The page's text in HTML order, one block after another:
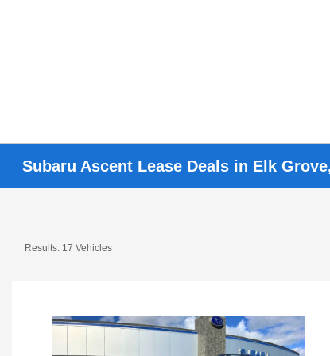
Subaru Ascent Lease Deals in Elk
Results: 17 Vehicles